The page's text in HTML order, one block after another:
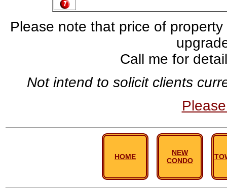
Please note that price of
Call me for
Not intend to solicit clients
HOME
NEW
CONDO